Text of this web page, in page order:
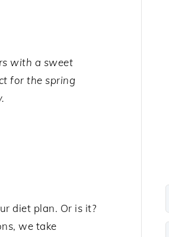
with a sweet
for the spring
diet plan. Or is it?
we take